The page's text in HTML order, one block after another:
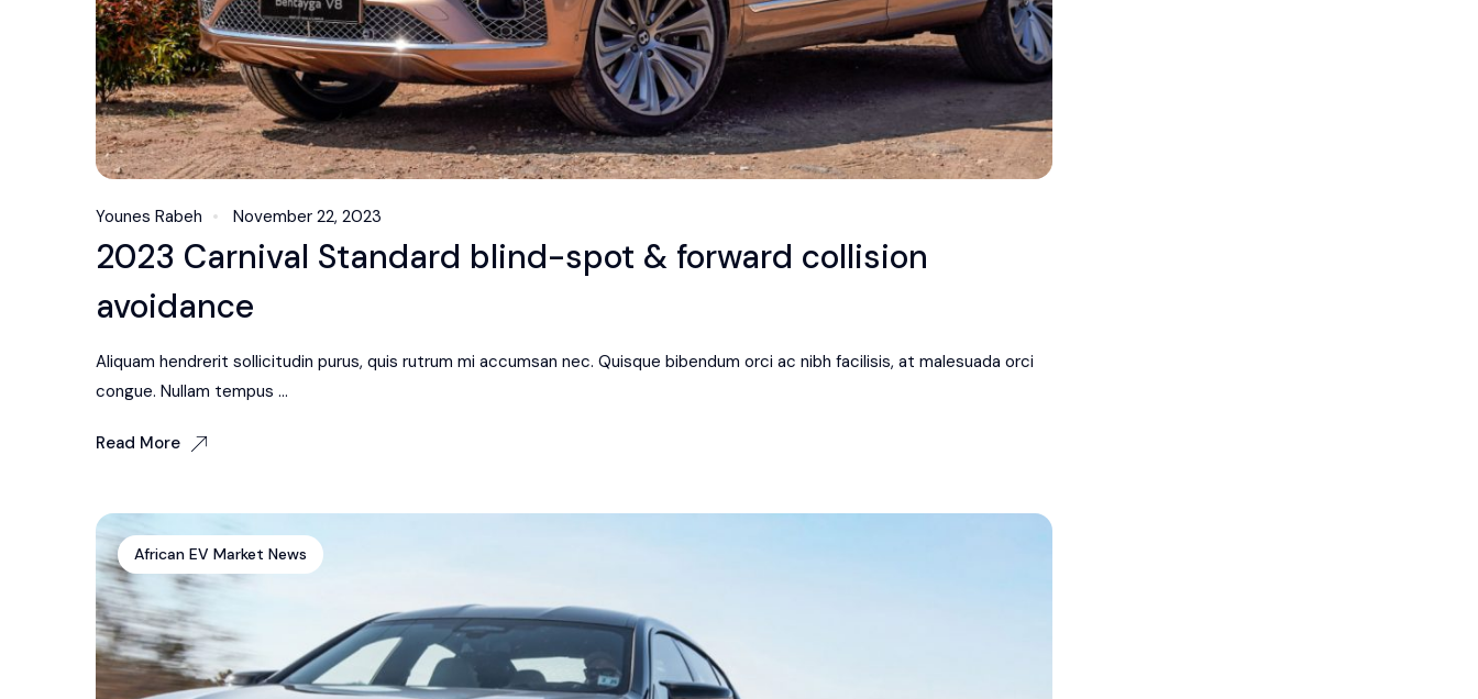
Younes Rabeh November 22, 2023
2023 Carnival Standard blind-spot & forward collision
avoidance
Aliquam hendrerit sollicitudin purus, quis rutrum mi accumsan nec. Quisque bibendum orci ac nibh facilisis, at malesuada orci
congue. Nullam tempus ...
Read More
African EV Market News